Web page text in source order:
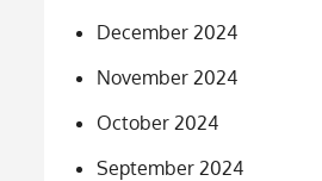
December 2024
November 2024
October 2024
September 2024